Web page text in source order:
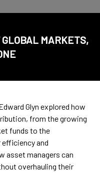
MARKETS,
Glyn explored how
from the growing
funds to the
and
asset managers can
overhauling their